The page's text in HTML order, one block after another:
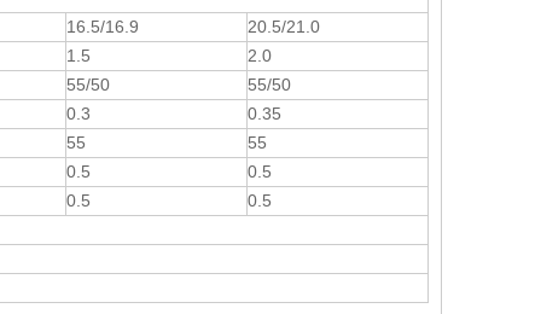
16.5/16.9
20.5/21.0
1.5
2.0
55/50
55/50
0.3
0.35
55
55
0.5
0.5
0.5
0.5